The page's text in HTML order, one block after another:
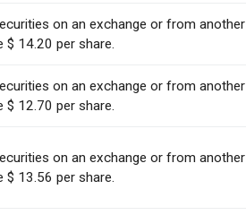
on an exchange or from another
$ 14.20 per share.
on an exchange or from another
$ 12.70 per share.
on an exchange or from another
$ 13.56 per share.